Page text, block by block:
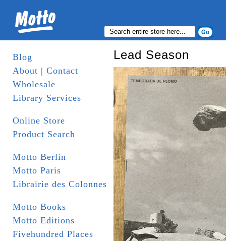
Blog
About | Contact
Wholesale
Library Services
Online Store
Product Search
Motto Berlin
Motto Paris
Librairie des Colonnes
Motto Books
Motto Editions
Fivehundred Places
Lead Season